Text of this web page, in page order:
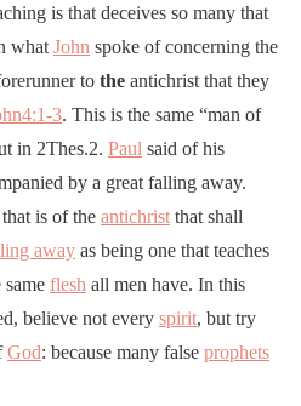
is that deceives so many that
what John spoke of concerning the
to the antichrist that they
3. This is the same “man of
in 2Thes.2. Paul said of his
by a great falling away.
that is of the antichrist that shall
away as being one that teaches
flesh all men have. In this
believe not every spirit, but try
God: because many false prophets